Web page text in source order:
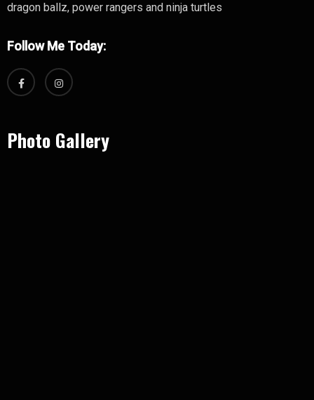
dragon ballz, power rangers and ninja turtles
Follow Me Today:
Photo Gallery